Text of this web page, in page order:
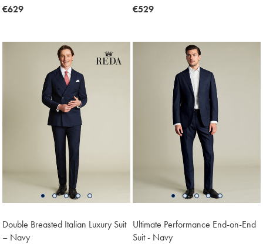
now
€629
now
€529
Double Breasted Italian Luxury Suit
– Navy
Ultimate Performance End-on-End
Suit - Navy